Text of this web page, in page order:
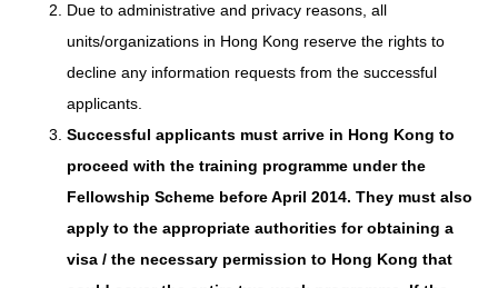
Due to administrative and privacy reasons, all
units/organizations in Hong Kong reserve the rights to
decline any information requests from the successful
applicants.
Successful applicants must arrive in Hong Kong to
proceed with the training programme under the
Fellowship Scheme before April 2014. They must also
apply to the appropriate authorities for obtaining a
visa / the necessary permission to Hong Kong that